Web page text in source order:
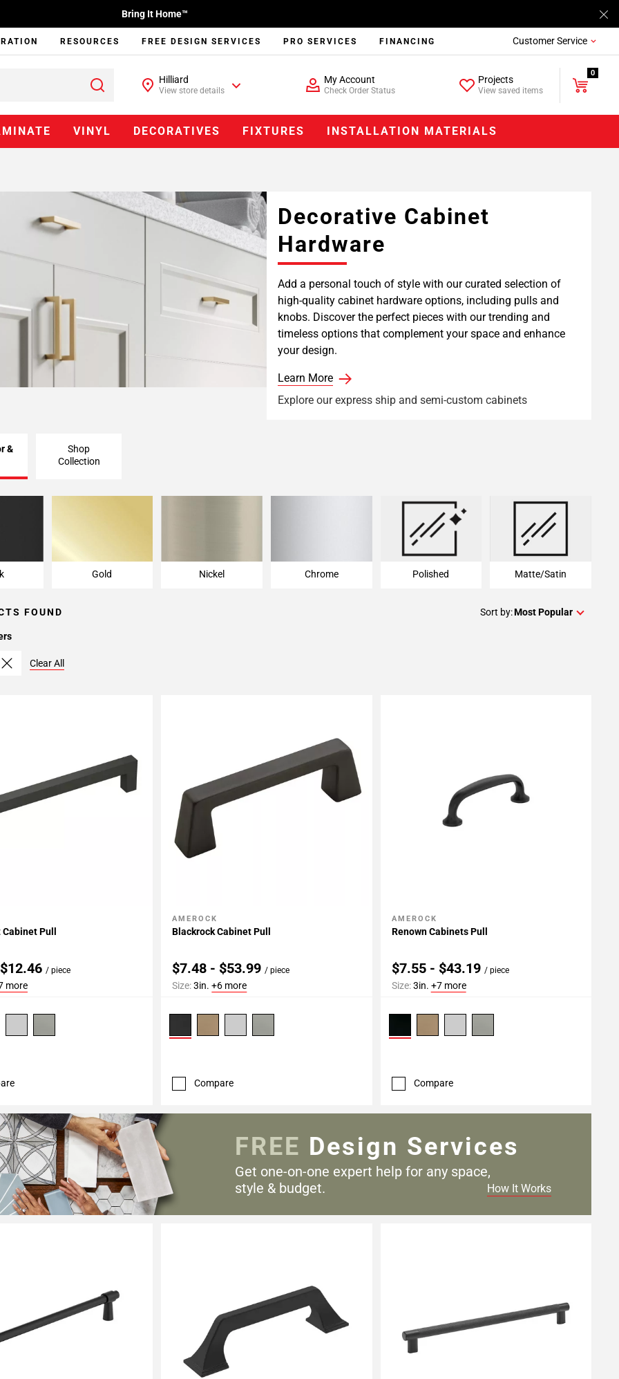
Bring It Home™
RESOURCES FREE DESIGN SERVICES PRO SERVICES FINANCING Customer Service
Hilliard
View store details
My Account
Check Order Status
Projects
View saved items
0
VINYL DECORATIVES FIXTURES INSTALLATION MATERIALS
Decorative Cabinet
Hardware
Add a personal touch of style with our curated selection of
high-quality cabinet hardware options, including pulls and
knobs. Discover the perfect pieces with our trending and
timeless options that complement your space and enhance
your design.
Learn More
Explore our express ship and semi-custom cabinets
&
Shop
Collection
Gold Nickel Chrome
Polished
Polished
Matte/Satin
Matte/Satin
FOUND Sort by:Most Popular
Clear All
Pull
/ piece
more
Add To My Projects
AMEROCK
Blackrock Cabinet Pull
$7.48 - $53.99/ piece
Size:3in.+6 more
Compare
Add To My Projects
AMEROCK
Renown Cabinets Pull
$7.55 - $43.19 / piece
Size:3in. +7 more
Compare
FREE Design Services
Get one-on-one expert help for any space,
style & budget.
How It Works